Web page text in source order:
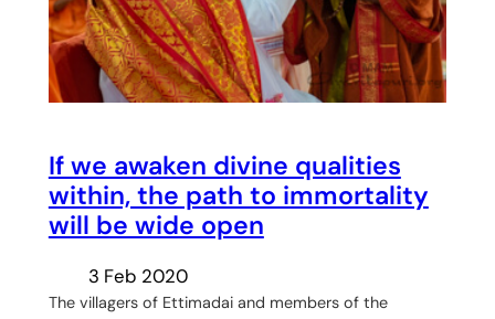
If we awaken divine qualities
within, the path to immortality
will be wide open
3 Feb 2020
The villagers of Ettimadai and members of the